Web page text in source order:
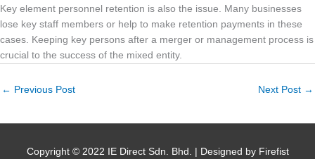
Key element personnel retention is also the issue. Many businesses
lose key staff members or help to make retention payments in these
cases. Keeping key persons after a merger or management process is
crucial to the success of the mixed entity.
← Previous Post Next Post →
Copyright © 2022 IE Direct Sdn. Bhd. | Designed by Firefist